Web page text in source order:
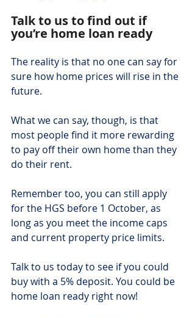
Talk to us to find out if
you’re home loan ready
The reality is that no one can say for
sure how home prices will rise in the
future.
What we can say, though, is that
most people find it more rewarding
to pay off their own home than they
do their rent.
Remember too, you can still apply
for the HGS before 1 October, as
long as you meet the income caps
and current property price limits.
Talk to us today to see if you could
buy with a 5% deposit. You could be
home loan ready right now!